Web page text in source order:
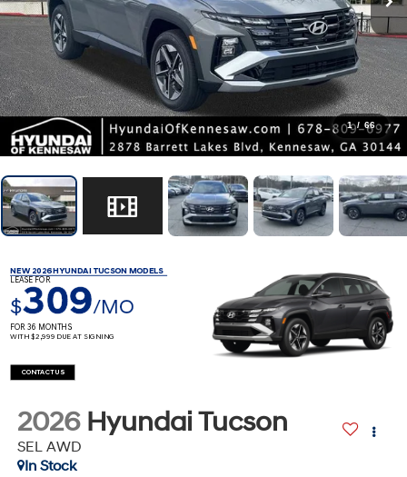
1 / 66
NEW 2026 HYUNDAI TUCSON MODELS
LEASE FOR
$309/MO
FOR 36 MONTHS
WITH $2,999 DUE AT SIGNING
CONTACT US
2026 Hyundai Tucson
SEL AWD
In Stock